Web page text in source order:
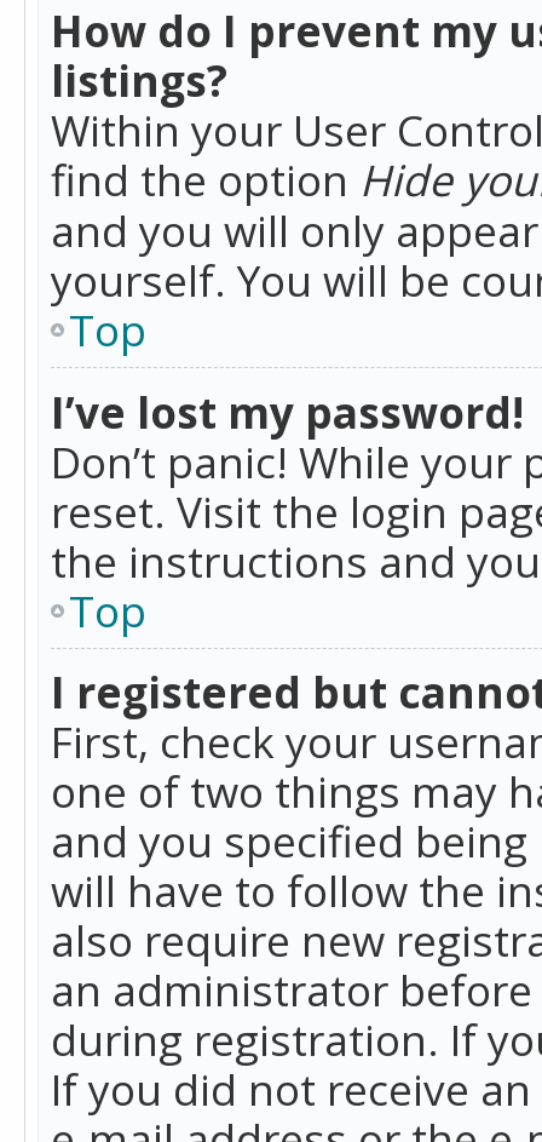
How do I prevent my
listings?
Within your User
find the option Hide
and you will only
yourself. You will be
Top
I’ve lost my password!
Don’t panic! While
reset. Visit the login
the instructions and
Top
I registered but
First, check your
one of two things may
and you specified
will have to follow the
also require new
an administrator
during registration. If
If you did not receive